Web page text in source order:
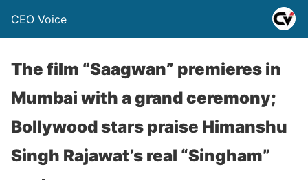
CEO Voice
The film “Saagwan” premieres in
Mumbai with a grand ceremony;
Bollywood stars praise Himanshu
Singh Rajawat’s real “Singham”